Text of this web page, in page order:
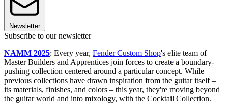
Newsletter
Subscribe to our newsletter
NAMM 2025: Every year, Fender Custom Shop's elite team of
Master Builders and Apprentices join forces to create a boundary-
pushing collection centered around a particular concept. While
previous collections have drawn inspiration from the guitar itself –
its materials, finishes, and colors – this year, they're moving beyond
the guitar world and into mixology, with the Cocktail Collection.